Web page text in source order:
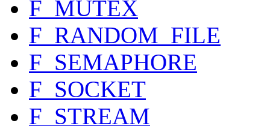
F_MUTEX
F_RANDOM_FILE
F_SEMAPHORE
F_SOCKET
F_STREAM